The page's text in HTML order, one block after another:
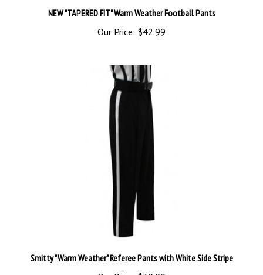
Our Price: $42.99
Our Price:$39.99